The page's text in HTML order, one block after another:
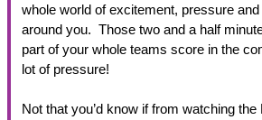
whole world of excitement, pressure
around you. Those two and a half
part of your whole teams score in the
lot of pressure!
Not that you’d know if from watching the